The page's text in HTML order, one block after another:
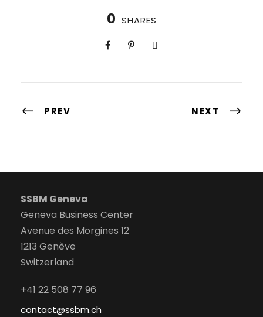
0 SHARES
PREV NEXT
SSBM Geneva
Geneva Business Center
Avenue des Morgines 12
1213 Genève
Switzerland
+41 22 508 77 96
contact@ssbm.ch